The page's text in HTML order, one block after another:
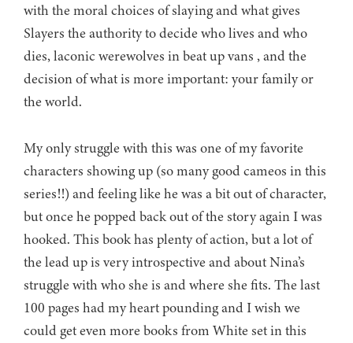
with the moral choices of slaying and what gives
Slayers the authority to decide who lives and who
dies, laconic werewolves in beat up vans , and the
decision of what is more important: your family or
the world.
My only struggle with this was one of my favorite
characters showing up (so many good cameos in this
series!!) and feeling like he was a bit out of character,
but once he popped back out of the story again I was
hooked. This book has plenty of action, but a lot of
the lead up is very introspective and about Nina’s
struggle with who she is and where she fits. The last
100 pages had my heart pounding and I wish we
could get even more books from White set in this